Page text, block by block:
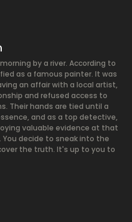
by a river. According to
as a famous painter. It was
an affair with a local artist,
and refused access to
Their hands are tied until a
and as a top detective,
valuable evidence at that
decide to sneak into the
the truth. It's up to you to